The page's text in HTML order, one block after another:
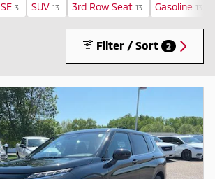
SE 3 SUV 13 3rd Row Seat 13 Gasoline 13
Filter / Sort 2